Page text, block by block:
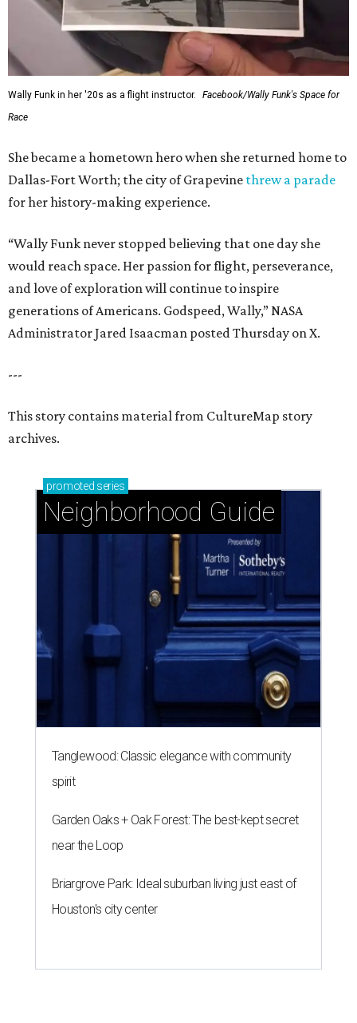
Wally Funk in her '20s as a flight instructor.
Facebook/Wally Funk's Space for
Race
She became a hometown hero when she returned home to
Dallas-Fort Worth; the city of Grapevine threw a parade
for her history-making experience.
“Wally Funk never stopped believing that one day she
would reach space. Her passion for flight, perseverance,
and love of exploration will continue to inspire
generations of Americans. Godspeed, Wally,” NASA
Administrator Jared Isaacman posted Thursday on X.
---
This story contains material from CultureMap story
archives.
promoted series
Neighborhood Guide
Tanglewood: Classic elegance with community
spirit
Garden Oaks + Oak Forest: The best-kept secret
near the Loop
Briargrove Park: Ideal suburban living just east of
Houston's city center